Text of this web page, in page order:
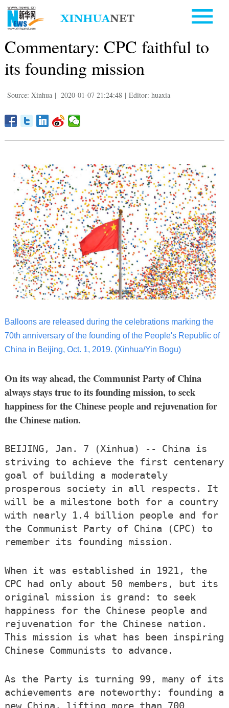
Commentary: CPC faithful to
its founding mission
Source: Xinhua | 2020-01-07 21:24:48 | Editor: huaxia
Balloons are released during the celebrations marking the
70th anniversary of the founding of the People's Republic of
China in Beijing, Oct. 1, 2019. (Xinhua/Yin Bogu)
On its way ahead, the Communist Party of China
always stays true to its founding mission, to seek
happiness for the Chinese people and rejuvenation for
the Chinese nation.
BEIJING, Jan. 7 (Xinhua) -- China is
striving to achieve the first centenary
goal of building a moderately
prosperous society in all respects. It
will be a milestone both for a country
with nearly 1.4 billion people and for
the Communist Party of China (CPC) to
remember its founding mission.
When it was established in 1921, the
CPC had only about 50 members, but its
original mission is grand: to seek
happiness for the Chinese people and
rejuvenation for the Chinese nation.
This mission is what has been inspiring
Chinese Communists to advance.
As the Party is turning 99, many of its
achievements are noteworthy: founding a
new China, lifting more than 700